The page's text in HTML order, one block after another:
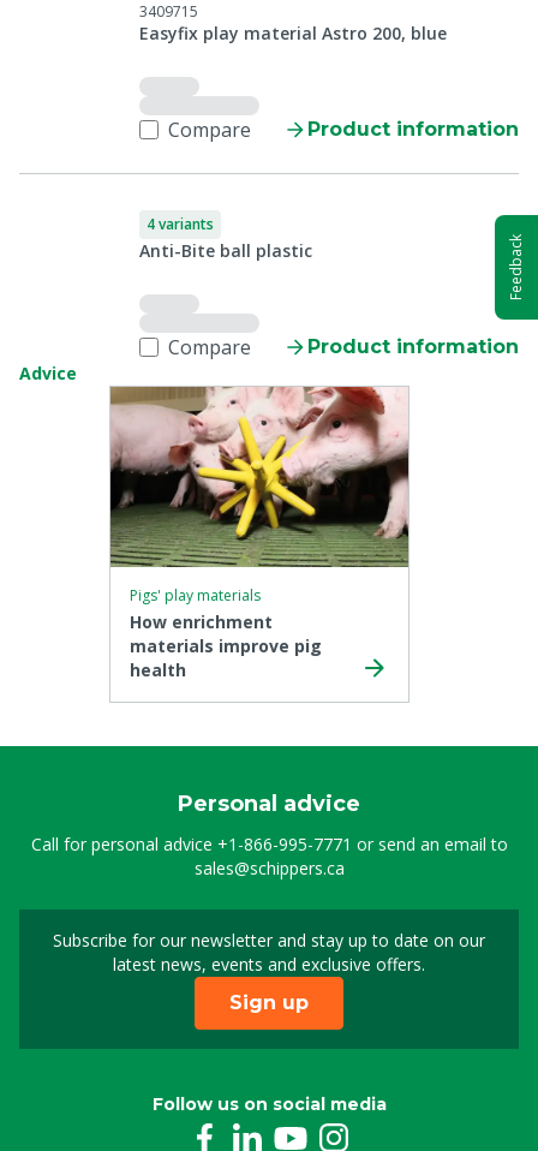
3409715
Easyfix play material Astro 200, blue
Compare Product information
4 variants
Anti-Bite ball plastic
Compare
Product information
Advice
Pigs' play materials
How enrichment
materials improve pig
health
Personal advice
Call for personal advice +1-866-995-7771 or send an email to
sales@schippers.ca
Subscribe for our newsletter and stay up to date on our
latest news, events and exclusive offers.
Sign up for our
Sign up
Follow us on social media
Feedback